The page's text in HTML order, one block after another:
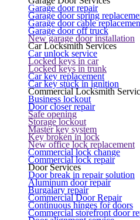
Garage door repair
Garage door spring
Garage door cable
Garage door off truck
New garage door installation
Car Locksmith Services
Car unlock service
Locked keys in car
Locked keys in trunk
Car key replacement
Car key stuck in ignition
Commercial Locksmith
Business lockout
Door closer repair
Safe opening
Storage lockout
Master key system
Key broken in lock
New office lock replacement
Commercial lock change
Commercial lock repair
Door Services
Door break in repair solution
Aluminum door repair
Burgalary repair
Commercial Door Repair
Continuous hinges for doors
Commercial storefront door